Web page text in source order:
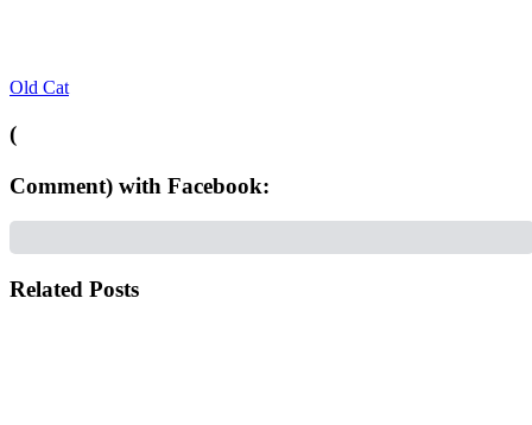
Old Cat
(
Comment) with Facebook:
Related Posts